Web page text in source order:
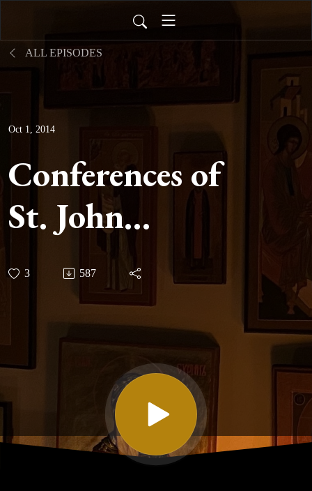
ALL EPISODES
Oct 1, 2014
Conferences of
St. John
Cassian -
Conference
Seven on the
Changeableness
of the Soul and
on Evil Spirits
3 587